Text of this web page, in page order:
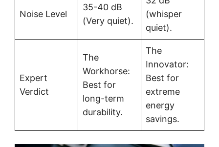
Noise Level
35-40 dB
(Very quiet).
(whisper
quiet).
Expert
Verdict
The
Workhorse:
Best for
long-term
durability.
The
Innovator:
Best for
extreme
energy
savings.